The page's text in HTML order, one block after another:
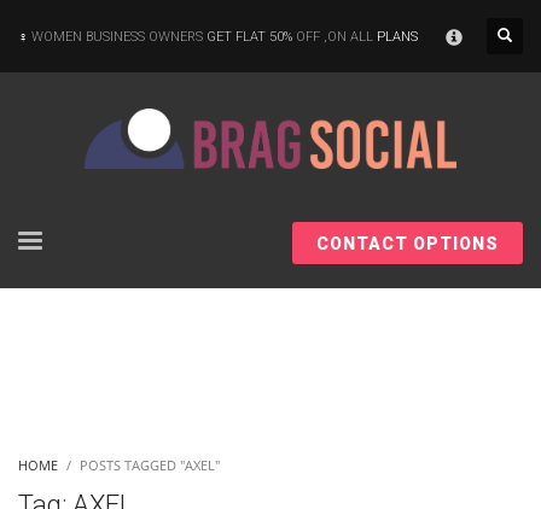
WOMEN BUSINESS OWNERS GET FLAT 50% OFF ,ON ALL PLANS
CONTACT OPTIONS
HOME POSTS TAGGED "AXEL"